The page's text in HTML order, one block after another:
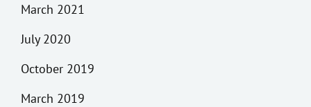
March 2021
July 2020
October 2019
March 2019